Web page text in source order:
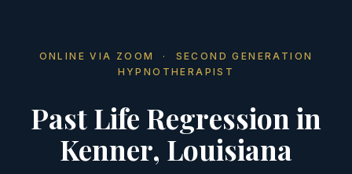
ONLINE VIA ZOOM · SECOND GENERATION
HYPNOTHERAPIST
Past Life Regression in
Kenner, Louisiana